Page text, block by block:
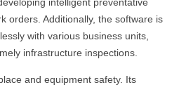
orders. Additionally, the software is
with various business units,
infrastructure inspections.
and equipment safety. Its